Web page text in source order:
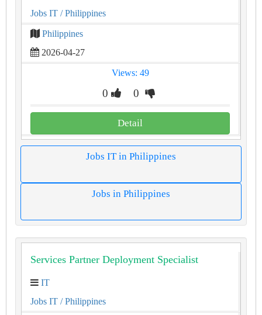
Jobs IT / Philippines
Philippines
2026-04-27
Views: 49
0 0
Detail
Jobs IT in Philippines
Jobs in Philippines
Services Partner Deployment Specialist
IT
Jobs IT / Philippines